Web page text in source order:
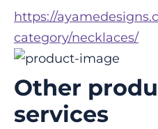
https://
category/necklaces/
Other
services